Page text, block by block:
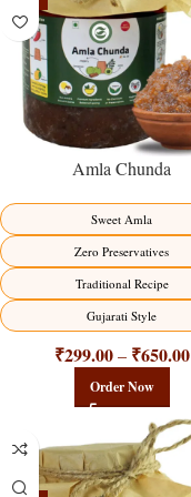
Amla Chunda
Sweet Amla
Zero Preservatives
Traditional Recipe
Gujarati Style
₹299.00 – ₹650.00
Order Now